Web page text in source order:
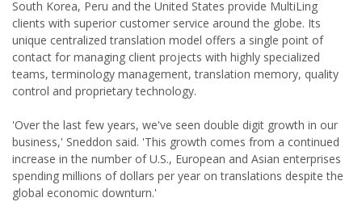
South Korea, Peru and the United States provide MultiLing
clients with superior customer service around the globe. Its
unique centralized translation model offers a single point of
contact for managing client projects with highly specialized
teams, terminology management, translation memory, quality
control and proprietary technology.
'Over the last few years, we've seen double digit growth in our
business,' Sneddon said. 'This growth comes from a continued
increase in the number of U.S., European and Asian enterprises
spending millions of dollars per year on translations despite the
global economic downturn.'